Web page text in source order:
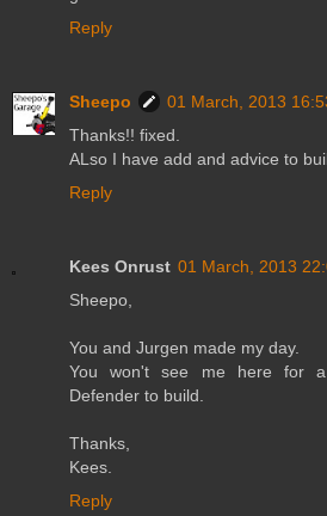
Reply
Sheepo
01 March, 2013
Thanks!! fixed.
ALso I have add and advice to
Reply
Kees Onrust 01 March, 2013
Sheepo,
You and Jurgen made my day.
You won't see me here for a
Defender to build.
Thanks,
Kees.
Reply